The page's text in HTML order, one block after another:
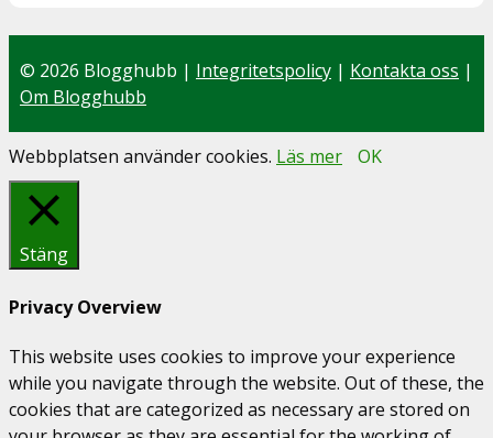
© 2026 Blogghubb | Integritetspolicy | Kontakta oss |
Om Blogghubb
Webbplatsen använder cookies. Läs mer OK
Stäng
Privacy Overview
This website uses cookies to improve your experience
while you navigate through the website. Out of these, the
cookies that are categorized as necessary are stored on